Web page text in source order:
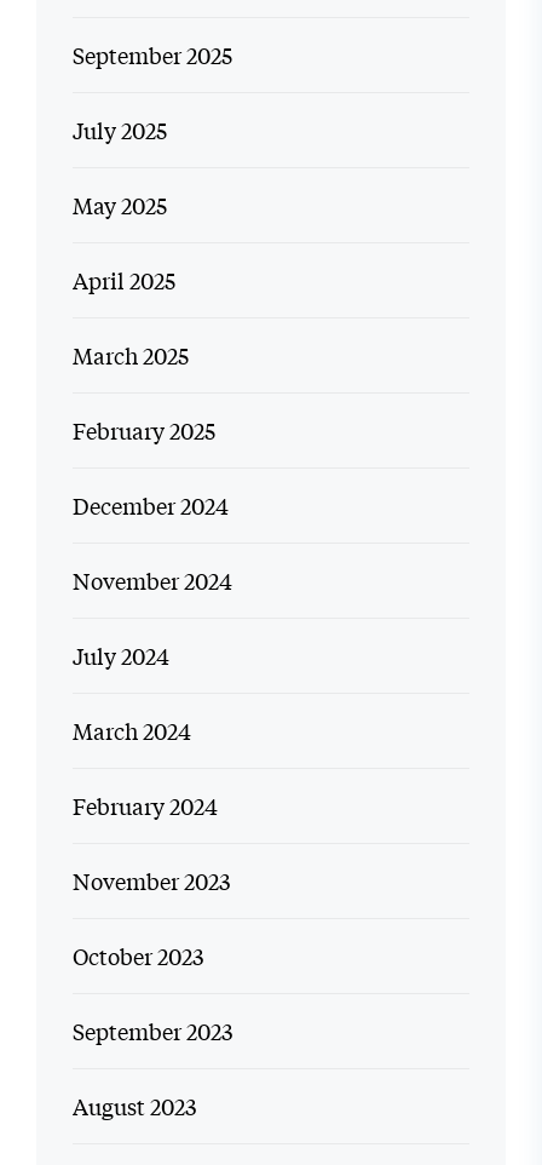
September 2025
July 2025
May 2025
April 2025
March 2025
February 2025
December 2024
November 2024
July 2024
March 2024
February 2024
November 2023
October 2023
September 2023
August 2023